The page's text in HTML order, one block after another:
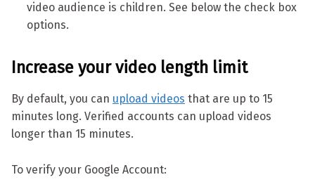
video audience is children. See below the check box
options.
Increase your video length limit
By default, you can upload videos that are up to 15
minutes long. Verified accounts can upload videos
longer than 15 minutes.
To verify your Google Account: